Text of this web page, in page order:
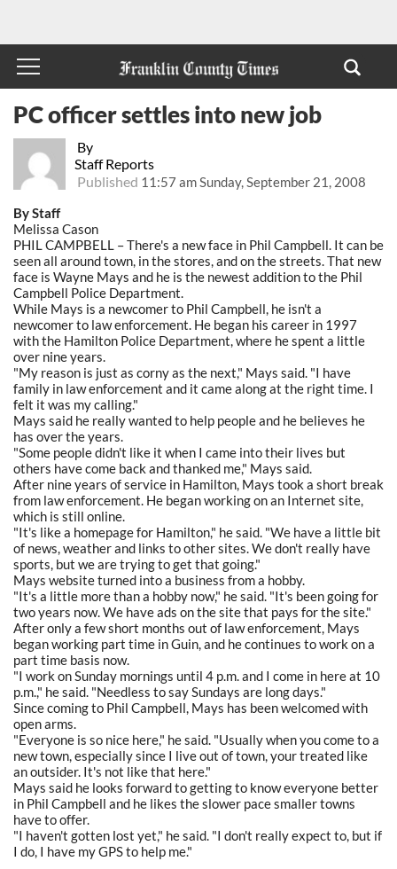
By
Staff Reports
Published 11:57 am Sunday, September 21, 2008
PC officer settles into new job
By Staff
Melissa Cason
PHIL CAMPBELL – There's a new face in Phil Campbell. It can be
seen all around town, in the stores, and on the streets. That new
face is Wayne Mays and he is the newest addition to the Phil
Campbell Police Department.
While Mays is a newcomer to Phil Campbell, he isn't a
newcomer to law enforcement. He began his career in 1997
with the Hamilton Police Department, where he spent a little
over nine years.
"My reason is just as corny as the next," Mays said. "I have
family in law enforcement and it came along at the right time. I
felt it was my calling."
Mays said he really wanted to help people and he believes he
has over the years.
"Some people didn't like it when I came into their lives but
others have come back and thanked me," Mays said.
After nine years of service in Hamilton, Mays took a short break
from law enforcement. He began working on an Internet site,
which is still online.
"It's like a homepage for Hamilton," he said. "We have a little bit
of news, weather and links to other sites. We don't really have
sports, but we are trying to get that going."
Mays website turned into a business from a hobby.
"It's a little more than a hobby now," he said. "It's been going for
two years now. We have ads on the site that pays for the site."
After only a few short months out of law enforcement, Mays
began working part time in Guin, and he continues to work on a
part time basis now.
"I work on Sunday mornings until 4 p.m. and I come in here at 10
p.m.," he said. "Needless to say Sundays are long days."
Since coming to Phil Campbell, Mays has been welcomed with
open arms.
"Everyone is so nice here," he said. "Usually when you come to a
new town, especially since I live out of town, your treated like
an outsider. It's not like that here."
Mays said he looks forward to getting to know everyone better
in Phil Campbell and he likes the slower pace smaller towns
have to offer.
"I haven't gotten lost yet," he said. "I don't really expect to, but if
I do, I have my GPS to help me."